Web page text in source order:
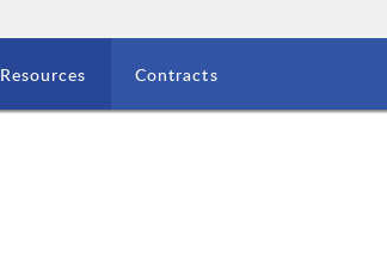
Resources Contracts